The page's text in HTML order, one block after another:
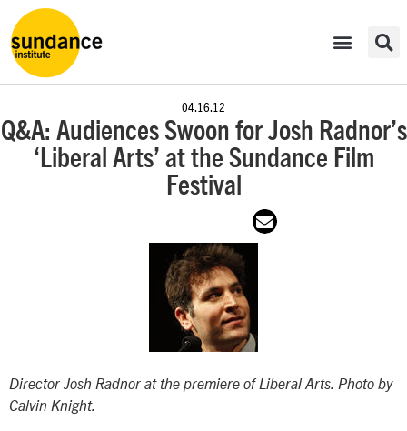
04.16.12
Q&A: Audiences Swoon for Josh Radnor’s
‘Liberal Arts’ at the Sundance Film
Festival
Director Josh Radnor at the premiere ofLiberal Arts. Photo by
Calvin Knight.